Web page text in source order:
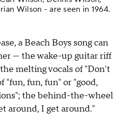
Wilson - are seen in 1964.
a Beach Boys song can
— the wake-up guitar riff
melting vocals of "Don't
"fun, fun, fun" or "good,
the behind-the-wheel
around, I get around."